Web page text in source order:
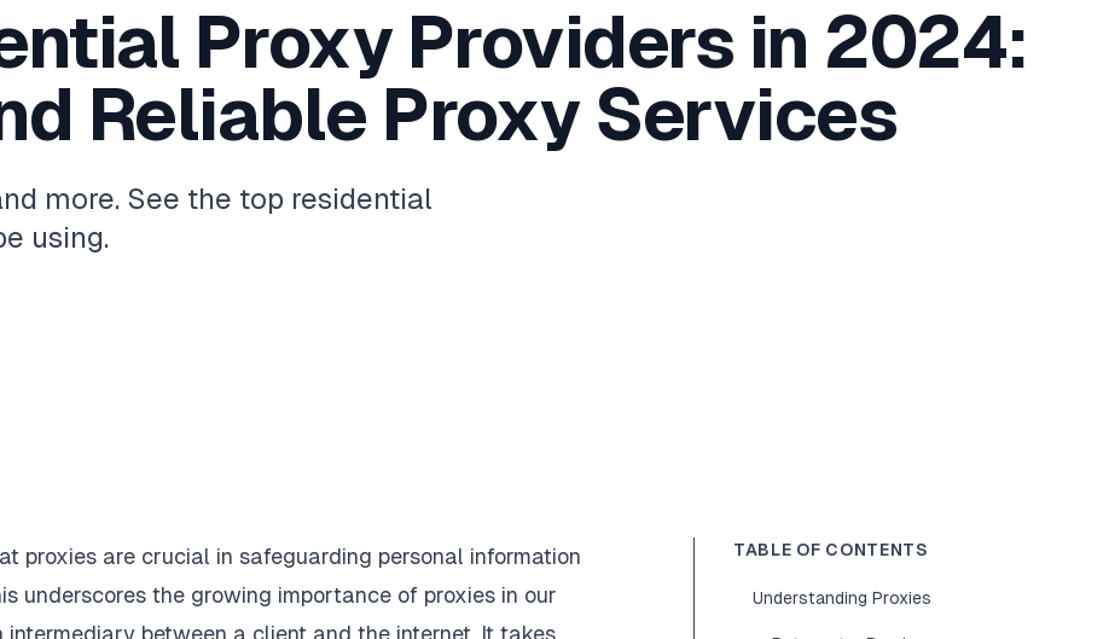
Proxy Providers in 2024:
Reliable Proxy Services
more. See the top residential
using.
proxies are crucial in safeguarding personal information
underscores the growing importance of proxies in our
between a client and the internet. It takes
TABLE OF CONTENTS
Understanding Proxies